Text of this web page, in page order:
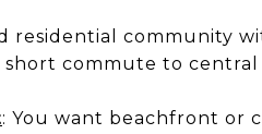
residential community
short commute to central
: You want beachfront or